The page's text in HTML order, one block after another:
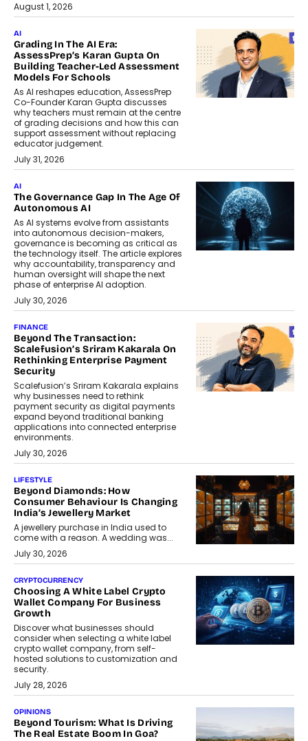
August 1, 2026
AI
Grading In The AI Era:
AssessPrep’s Karan Gupta On
Building Teacher-Led Assessment
Models For Schools
As AI reshapes education, AssessPrep
Co-Founder Karan Gupta discusses
why teachers must remain at the centre
of grading decisions and how this can
support assessment without replacing
educator judgement.
July 31, 2026
AI
The Governance Gap In The Age Of
Autonomous AI
As AI systems evolve from assistants
into autonomous decision-makers,
governance is becoming as critical as
the technology itself. The article explores
why accountability, transparency and
human oversight will shape the next
phase of enterprise AI adoption.
July 30, 2026
FINANCE
Beyond The Transaction:
Scalefusion’s Sriram Kakarala On
Rethinking Enterprise Payment
Security
Scalefusion’s Sriram Kakarala explains
why businesses need to rethink
payment security as digital payments
expand beyond traditional banking
applications into connected enterprise
environments.
July 30, 2026
LIFESTYLE
Beyond Diamonds: How
Consumer Behaviour Is Changing
India’s Jewellery Market
A jewellery purchase in India used to
come with a reason. A wedding was...
July 30, 2026
CRYPTOCURRENCY
Choosing A White Label Crypto
Wallet Company For Business
Growth
Discover what businesses should
consider when selecting a white label
crypto wallet company, from self-
hosted solutions to customization and
security.
July 28, 2026
OPINIONS
Beyond Tourism: What Is Driving
The Real Estate Boom In Goa?